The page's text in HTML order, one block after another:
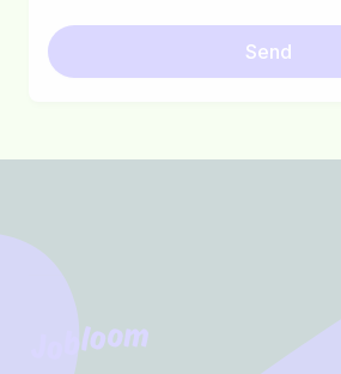
Send
Jobloom